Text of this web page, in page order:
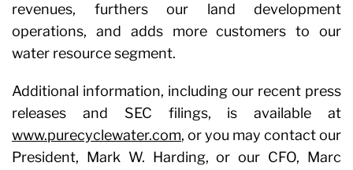
revenues, furthers our land development
operations, and adds more customers to our
water resource segment.
Additional information, including our recent press
releases and SEC filings, is available at
www.purecyclewater.com, or you may contact our
President, Mark W. Harding, or our CFO, Marc